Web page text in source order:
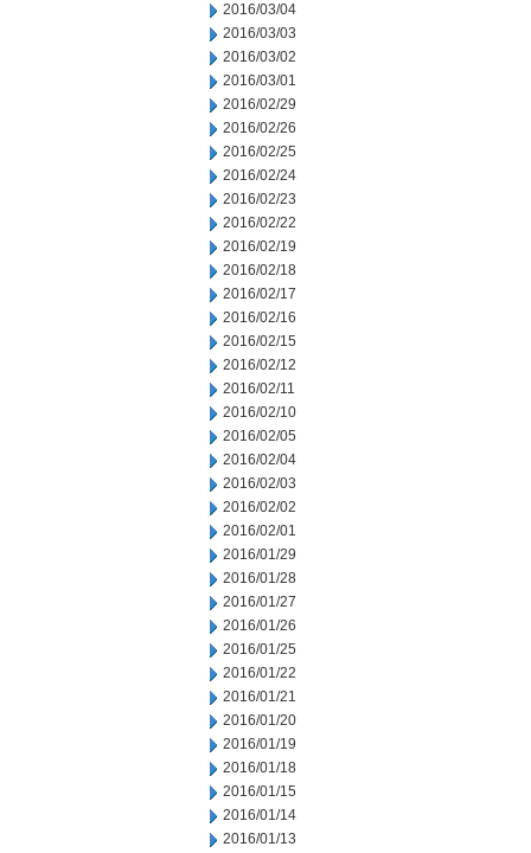
2016/03/04
2016/03/03
2016/03/02
2016/03/01
2016/02/29
2016/02/26
2016/02/25
2016/02/24
2016/02/23
2016/02/22
2016/02/19
2016/02/18
2016/02/17
2016/02/16
2016/02/15
2016/02/12
2016/02/11
2016/02/10
2016/02/05
2016/02/04
2016/02/03
2016/02/02
2016/02/01
2016/01/29
2016/01/28
2016/01/27
2016/01/26
2016/01/25
2016/01/22
2016/01/21
2016/01/20
2016/01/19
2016/01/18
2016/01/15
2016/01/14
2016/01/13